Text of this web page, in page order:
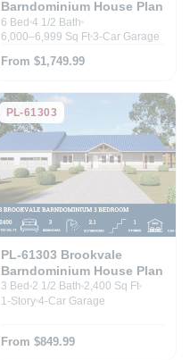
Barndominium House Plan
6 Bed 4 1/2 Bath
6,000–6,999 Sq Ft 3-Car Garage
From $1,749.99
PL-61303
PL-61303 Brookvale
Barndominium House Plan
3 Bed 2 1/2 Bath 2,400 Sq Ft
1-Story 4-Car Garage
From $849.99